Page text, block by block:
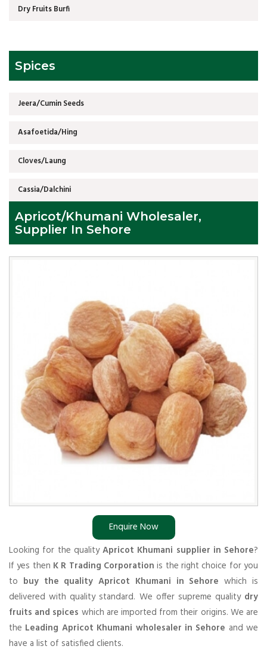
Dry Fruits Burfi
Spices
Jeera/Cumin Seeds
Asafoetida/Hing
Cloves/Laung
Cassia/Dalchini
Apricot/Khumani Wholesaler,
Supplier In Sehore
Enquire Now
Looking for the qualityApricot Khumani supplier in Sehore?
If yes then K R Trading Corporation is the right choice for you
to buy the quality Apricot Khumani in Sehore which is
delivered with quality standard. We offer supreme quality dry
fruits and spices which are imported from their origins. We are
the Leading Apricot Khumani wholesaler in Sehore and we
have a list of satisfied clients.